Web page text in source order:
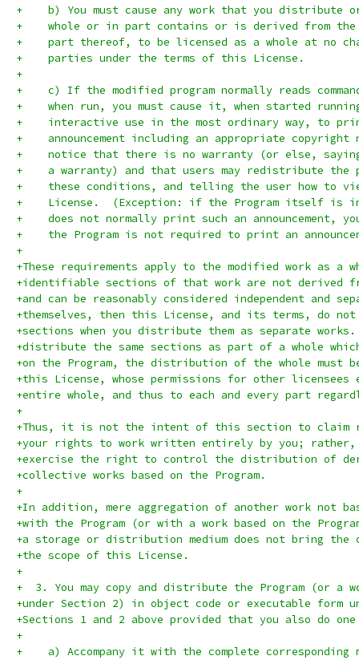
+    b) You must cause any work that you distribute
+    whole or in part contains or is derived from the
+    part thereof, to be licensed as a whole at no
+    parties under the terms of this License.
+
+    c) If the modified program normally reads
+    when run, you must cause it, when started
+    interactive use in the most ordinary way, to
+    announcement including an appropriate copyright
+    notice that there is no warranty (or else,
+    a warranty) and that users may redistribute the
+    these conditions, and telling the user how to
+    License.  (Exception: if the Program itself is
+    does not normally print such an announcement,
+    the Program is not required to print an
+
+These requirements apply to the modified work as a
+identifiable sections of that work are not derived
+and can be reasonably considered independent and
+themselves, then this License, and its terms, do
+sections when you distribute them as separate works.
+distribute the same sections as part of a whole
+on the Program, the distribution of the whole must
+this License, whose permissions for other licensees
+entire whole, and thus to each and every part
+
+Thus, it is not the intent of this section to claim
+your rights to work written entirely by you;
+exercise the right to control the distribution of
+collective works based on the Program.
+
+In addition, mere aggregation of another work not
+with the Program (or with a work based on the
+a storage or distribution medium does not bring the
+the scope of this License.
+
+  3. You may copy and distribute the Program (or a
+under Section 2) in object code or executable form
+Sections 1 and 2 above provided that you also do
+
+    a) Accompany it with the complete corresponding